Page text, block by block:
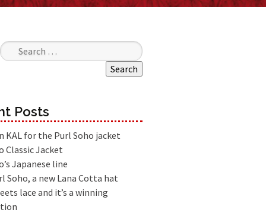
Search for:
Posts
KAL for the Purl Soho jacket
Classic Jacket
Japanese line
Soho, a new Lana Cotta hat
lace and it’s a winning